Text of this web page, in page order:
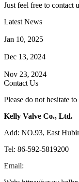
Just feel free to contact
Latest News
Jan 10, 2025
Dec 13, 2024
Nov 23, 2024
Contact Us
Please do not hesitate
Kelly Valve Co., Ltd.
Add: NO.93, East
Tel: 86-592-5819200
Email: